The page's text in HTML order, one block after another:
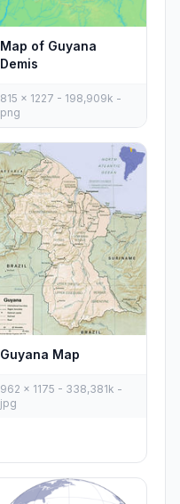
Map of Guyana
Demis
815 x 1227 - 198,909k -
png
Guyana Map
962 x 1175 - 338,381k -
jpg